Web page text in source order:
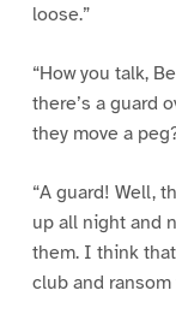
loose.”
“How you talk,
there’s a guard
they move a
“A guard! Well,
up all night and
them. I think
club and